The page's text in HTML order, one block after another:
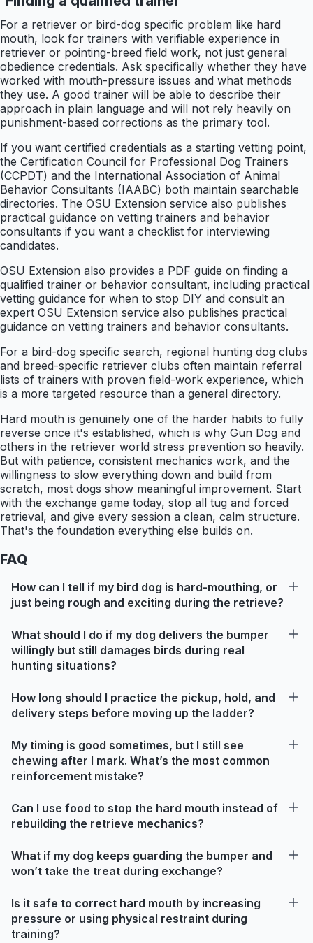
For a retriever or bird-dog specific problem like hard
mouth, look for trainers with verifiable experience in
retriever or pointing-breed field work, not just general
obedience credentials. Ask specifically whether they have
worked with mouth-pressure issues and what methods
they use. A good trainer will be able to describe their
approach in plain language and will not rely heavily on
punishment-based corrections as the primary tool.
If you want certified credentials as a starting vetting point,
the Certification Council for Professional Dog Trainers
(CCPDT) and the International Association of Animal
Behavior Consultants (IAABC) both maintain searchable
directories. The OSU Extension service also publishes
practical guidance on vetting trainers and behavior
consultants if you want a checklist for interviewing
candidates.
OSU Extension also provides a PDF guide on finding a
qualified trainer or behavior consultant, including practical
vetting guidance for when to stop DIY and consult an
expert OSU Extension service also publishes practical
guidance on vetting trainers and behavior consultants.
For a bird-dog specific search, regional hunting dog clubs
and breed-specific retriever clubs often maintain referral
lists of trainers with proven field-work experience, which
is a more targeted resource than a general directory.
Hard mouth is genuinely one of the harder habits to fully
reverse once it's established, which is why Gun Dog and
others in the retriever world stress prevention so heavily.
But with patience, consistent mechanics work, and the
willingness to slow everything down and build from
scratch, most dogs show meaningful improvement. Start
with the exchange game today, stop all tug and forced
retrieval, and give every session a clean, calm structure.
That's the foundation everything else builds on.
FAQ
How can I tell if my bird dog is hard-mouthing, or
just being rough and exciting during the retrieve?
What should I do if my dog delivers the bumper
willingly but still damages birds during real
hunting situations?
How long should I practice the pickup, hold, and
delivery steps before moving up the ladder?
My timing is good sometimes, but I still see
chewing after I mark. What’s the most common
reinforcement mistake?
Can I use food to stop the hard mouth instead of
rebuilding the retrieve mechanics?
What if my dog keeps guarding the bumper and
won’t take the treat during exchange?
Is it safe to correct hard mouth by increasing
pressure or using physical restraint during
training?